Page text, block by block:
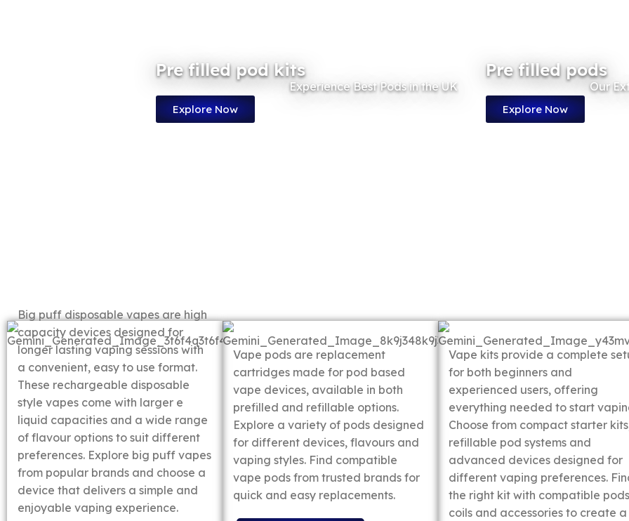
Pre filled pod kits
Experience Best Pods in the UK
Explore Now
Pre filled pods
Our
Explore Now
Big puff disposable vapes are high
capacity devices designed for
longer lasting vaping sessions with
a convenient, easy to use format.
These rechargeable disposable
style vapes come with larger e
liquid capacities and a wide range
of flavour options to suit different
preferences. Explore big puff vapes
from popular brands and choose a
device that delivers a simple and
enjoyable vaping experience.
Vape pods are replacement
cartridges made for pod based
vape devices, available in both
prefilled and refillable options.
Explore a variety of pods designed
for different devices, flavours and
vaping styles. Find compatible
vape pods from trusted brands for
quick and easy replacements.
Vape kits provide a complete
for both beginners and
experienced users, offering
everything needed to start
Choose from compact starter
refillable pod systems and
advanced devices designed for
different vaping preferences.
the right kit with compatible
coils and accessories to create a